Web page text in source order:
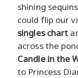
shining
could flip our
singles chart
across the
Candle in the
to Princess